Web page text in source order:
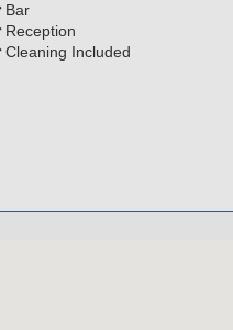
Bar
Reception
Cleaning Included